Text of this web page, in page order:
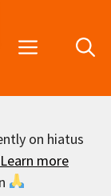
Menu
on hiatus
Learn more